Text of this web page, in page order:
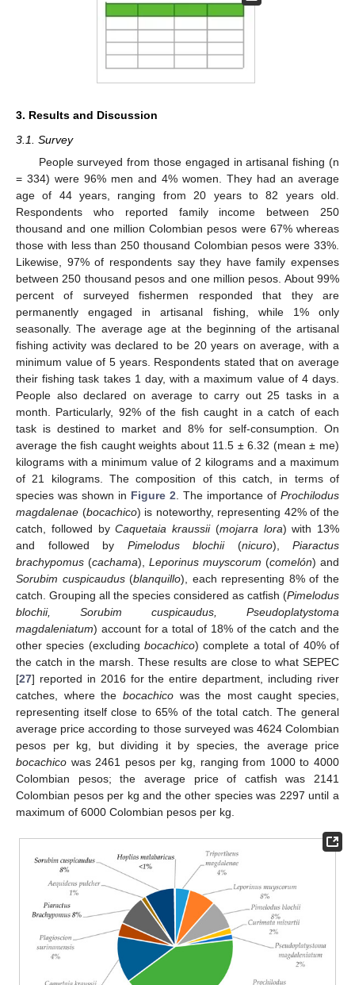
3. Results and Discussion
3.1. Survey
People surveyed from those engaged in artisanal fishing (n
= 334) were 96% men and 4% women. They had an average
age of 44 years, ranging from 20 years to 82 years old.
Respondents who reported family income between 250
thousand and one million Colombian pesos were 67% whereas
those with less than 250 thousand Colombian pesos were 33%.
Likewise, 97% of respondents say they have family expenses
between 250 thousand pesos and one million pesos. About 99%
percent of surveyed fishermen responded that they are
permanently engaged in artisanal fishing, while 1% only
seasonally. The average age at the beginning of the artisanal
fishing activity was declared to be 20 years on average, with a
minimum value of 5 years. Respondents stated that on average
their fishing task takes 1 day, with a maximum value of 4 days.
People also declared on average to carry out 25 tasks in a
month. Particularly, 92% of the fish caught in a catch of each
task is destined to market and 8% for self-consumption. On
average the fish caught weights about 11.5 ± 6.32 (mean ± me)
kilograms with a minimum value of 2 kilograms and a maximum
of 21 kilograms. The composition of this catch, in terms of
species was shown in Figure 2 . The importance of Prochilodus
magdalenae (bocachico) is noteworthy, representing 42% of the
catch, followed byCaquetaia kraussii(mojarra lora) with 13%
and followed by Pimelodus blochii(nicuro), Piaractus
brachypomus (cachama), Leporinus muyscorum (comelón) and
Sorubim cuspicaudus(blanquillo), each representing 8% of the
catch. Grouping all the species considered as catfish (Pimelodus
blochii, Sorubim cuspicaudus, Pseudoplatystoma
magdaleniatum) account for a total of 18% of the catch and the
other species (excluding bocachico) complete a total of 40% of
the catch in the marsh. These results are close to what SEPEC
[27] reported in 2016 for the entire department, including river
catches, where the bocachicowas the most caught species,
representing itself close to 65% of the total catch. The general
average price according to those surveyed was 4624 Colombian
pesos per kg, but dividing it by species, the average price
bocachico was 2461 pesos per kg, ranging from 1000 to 4000
Colombian pesos; the average price of catfish was 2141
Colombian pesos per kg and the other species was 2297 until a
maximum of 6000 Colombian pesos per kg.